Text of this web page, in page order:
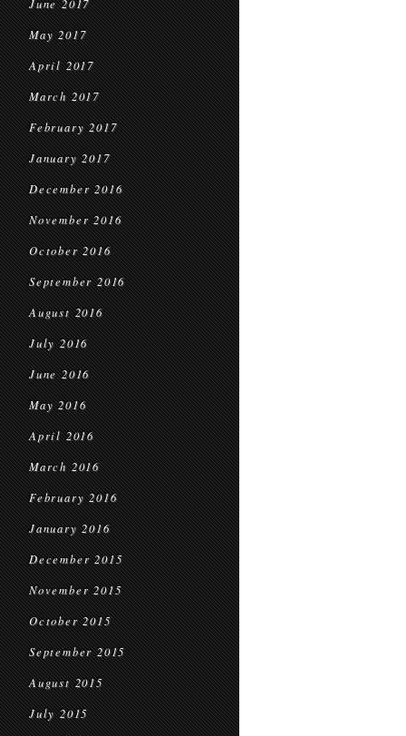
June 2017
May 2017
April 2017
March 2017
February 2017
January 2017
December 2016
November 2016
October 2016
September 2016
August 2016
July 2016
June 2016
May 2016
April 2016
March 2016
February 2016
January 2016
December 2015
November 2015
October 2015
September 2015
August 2015
July 2015